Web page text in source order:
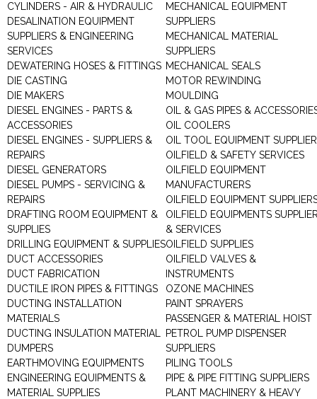
CYLINDERS - AIR & HYDRAULIC
DESALINATION EQUIPMENT
SUPPLIERS & ENGINEERING
SERVICES
DEWATERING HOSES & FITTINGS
DIE CASTING
DIE MAKERS
DIESEL ENGINES - PARTS &
ACCESSORIES
DIESEL ENGINES - SUPPLIERS &
REPAIRS
DIESEL GENERATORS
DIESEL PUMPS - SERVICING &
REPAIRS
DRAFTING ROOM EQUIPMENT &
SUPPLIES
DRILLING EQUIPMENT & SUPPLIES
DUCT ACCESSORIES
DUCT FABRICATION
DUCTILE IRON PIPES & FITTINGS
DUCTING INSTALLATION
MATERIALS
DUCTING INSULATION MATERIAL
DUMPERS
EARTHMOVING EQUIPMENTS
ENGINEERING EQUIPMENTS &
MATERIAL SUPPLIES
MECHANICAL EQUIPMENT
SUPPLIERS
MECHANICAL MATERIAL
SUPPLIERS
MECHANICAL SEALS
MOTOR REWINDING
MOULDING
OIL & GAS PIPES &
OIL COOLERS
OIL TOOL EQUIPMENT
OILFIELD & SAFETY SERVICES
OILFIELD EQUIPMENT
MANUFACTURERS
OILFIELD EQUIPMENT
OILFIELD EQUIPMENTS
& SERVICES
OILFIELD SUPPLIES
OILFIELD VALVES &
INSTRUMENTS
OZONE MACHINES
PAINT SPRAYERS
PASSENGER & MATERIAL HOIST
PETROL PUMP DISPENSER
SUPPLIERS
PILING TOOLS
PIPE & PIPE FITTING SUPPLIERS
PLANT MACHINERY & HEAVY